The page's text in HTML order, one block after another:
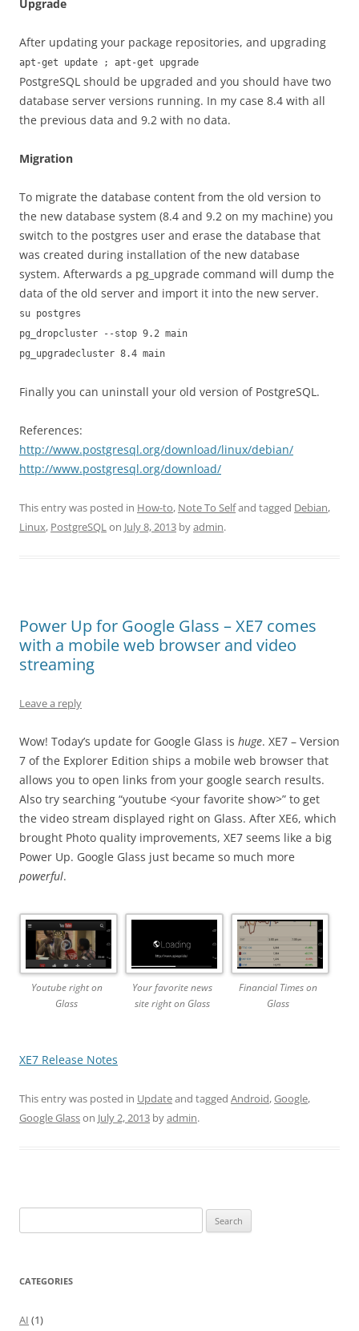
Upgrade
After updating your package repositories, and upgrading
apt-get update ; apt-get upgrade
PostgreSQL should be upgraded and you should have two
database server versions running. In my case 8.4 with all
the previous data and 9.2 with no data.
Migration
To migrate the database content from the old version to
the new database system (8.4 and 9.2 on my machine) you
switch to the postgres user and erase the database that
was created during installation of the new database
system. Afterwards a pg_upgrade command will dump the
data of the old server and import it into the new server.
su postgres
pg_dropcluster --stop 9.2 main
pg_upgradecluster 8.4 main
Finally you can uninstall your old version of PostgreSQL.
References:
http://www.postgresql.org/download/linux/debian/
http://www.postgresql.org/download/
This entry was posted in How-to, Note To Selfand tagged Debian,
Linux, PostgreSQLon July 8, 2013 byadmin.
Power Up for Google Glass – XE7 comes
with a mobile web browser and video
streaming
Leave a reply
Wow! Today’s update for Google Glass is huge. XE7 – Version
7 of the Explorer Edition ships a mobile web browser that
allows you to open links from your google search results.
Also try searching “youtube <your favorite show>” to get
the video stream displayed right on Glass. After XE6, which
brought Photo quality improvements, XE7 seems like a big
Power Up. Google Glass just became so much more
powerful.
Youtube right on
Glass
Your favorite news
site right on Glass
Financial Times on
Glass
XE7 Release Notes
This entry was posted in Updateand tagged Android,Google,
Google Glasson July 2, 2013 byadmin.
for:
CATEGORIES
AI (1)